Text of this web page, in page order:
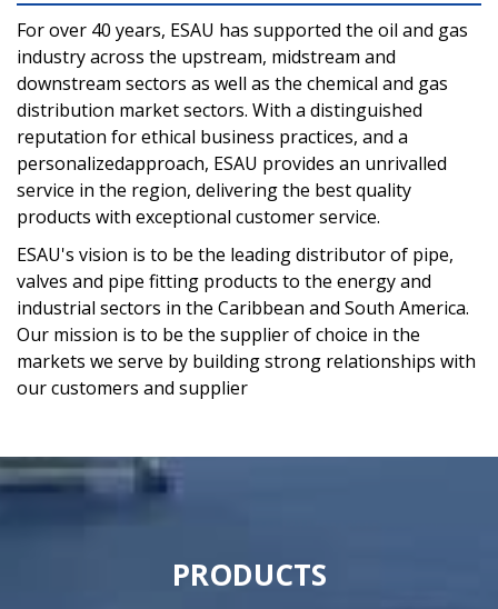
For over 40 years, ESAU has supported the oil and gas
industry across the upstream, midstream and
downstream sectors as well as the chemical and gas
distribution market sectors. With a distinguished
reputation for ethical business practices, and a
personalizedapproach, ESAU provides an unrivalled
service in the region, delivering the best quality
products with exceptional customer service.
ESAU's vision is to be the leading distributor of pipe,
valves and pipe fitting products to the energy and
industrial sectors in the Caribbean and South America.
Our mission is to be the supplier of choice in the
markets we serve by building strong relationships with
our customers and supplier
PRODUCTS